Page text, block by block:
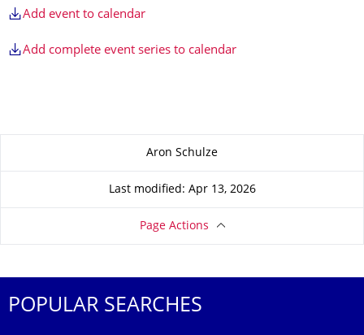
Add event to calendar
Add complete event series to calendar
Aron Schulze
Last modified: Apr 13, 2026
Page Actions
POPULAR SEARCHES